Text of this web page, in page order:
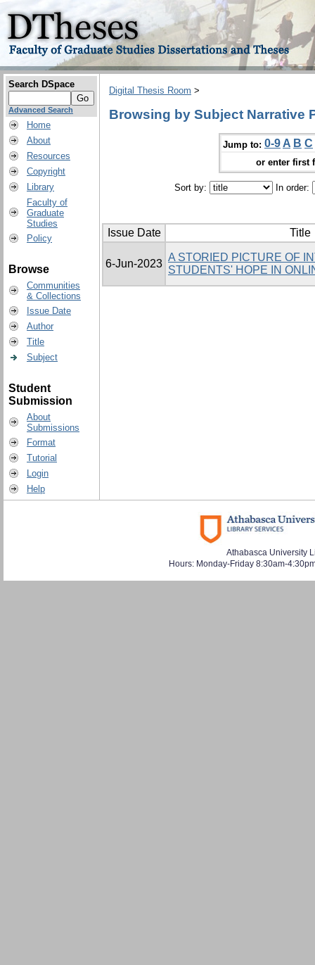
Search DSpace
Advanced Search
Home
About
Resources
Copyright
Library
Faculty of
Graduate
Studies
Policy
Browse
Communities
& Collections
Issue Date
Author
Title
Subject
Student
Submission
About
Submissions
Format
Tutorial
Login
Help
Digital Thesis Room >
Browsing by Subject Narrative
Jump to: 0-9 A B C
or enter first
Sort by: In order:
Issue Date Title
6-Jun-2023
A STORIED PICTURE OF
STUDENTS' HOPE IN
Athabasca University
Hours: Monday-Friday 8:30am-